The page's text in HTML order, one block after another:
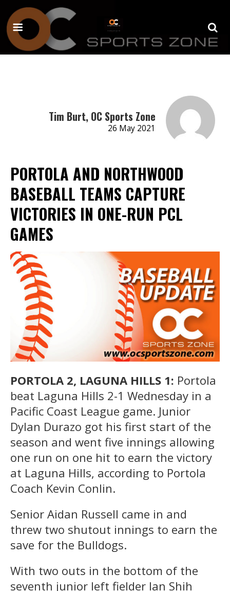
Tim Burt, OC Sports Zone
26 May 2021
PORTOLA AND NORTHWOOD
BASEBALL TEAMS CAPTURE
VICTORIES IN ONE-RUN PCL
GAMES
PORTOLA 2, LAGUNA HILLS 1: Portola
beat Laguna Hills 2-1 Wednesday in a
Pacific Coast League game. Junior
Dylan Durazo got his first start of the
season and went five innings allowing
one run on one hit to earn the victory
at Laguna Hills, according to Portola
Coach Kevin Conlin.
Senior Aidan Russell came in and
threw two shutout innings to earn the
save for the Bulldogs.
With two outs in the bottom of the
seventh junior left fielder Ian Shih